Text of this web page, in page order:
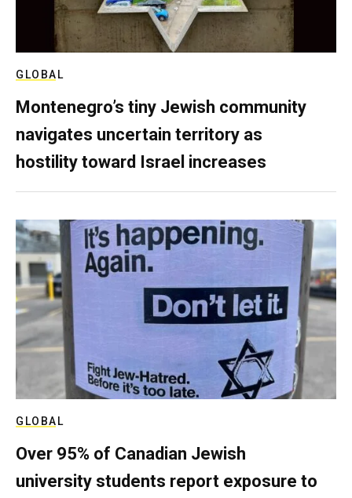
GLOBAL
Montenegro’s tiny Jewish community
navigates uncertain territory as
hostility toward Israel increases
GLOBAL
Over 95% of Canadian Jewish
university students report exposure to